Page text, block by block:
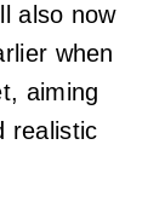
also now
when
aiming
realistic